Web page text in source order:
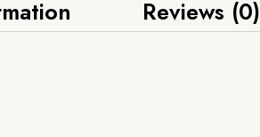
Reviews (0)